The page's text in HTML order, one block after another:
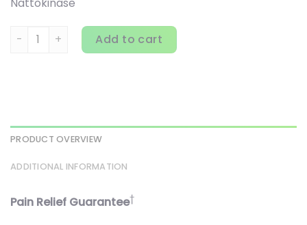
Terry Naturally, Curamin, Pain Relief, 120 Capsules
Add to cart
PRODUCT OVERVIEW
ADDITIONAL INFORMATION
Pain Relief Guarantee†